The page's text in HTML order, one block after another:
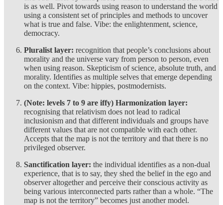
is as well. Pivot towards using reason to understand the world
using a consistent set of principles and methods to uncover
what is true and false. Vibe: the enlightenment, science,
democracy.
Pluralist layer: recognition that people’s conclusions about
morality and the universe vary from person to person, even
when using reason. Skepticism of science, absolute truth, and
morality. Identifies as multiple selves that emerge depending
on the context. Vibe: hippies, postmodernists.
(Note: levels 7 to 9 are iffy) Harmonization layer:
recognising that relativism does not lead to radical
inclusionism and that different individuals and groups have
different values that are not compatible with each other.
Accepts that the map is not the territory and that there is no
privileged observer.
Sanctification layer: the individual identifies as a non-dual
experience, that is to say, they shed the belief in the ego and
observer altogether and perceive their conscious activity as
being various interconnected parts rather than a whole. “The
map is not the territory” becomes just another model.